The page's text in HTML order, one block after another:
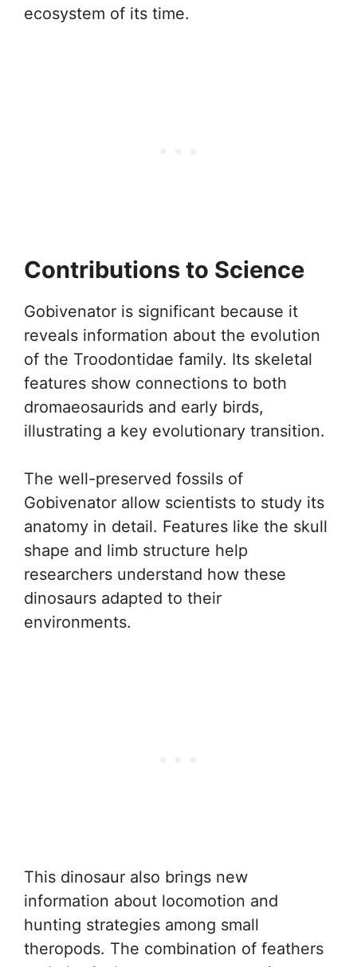
ecosystem of its time.
Contributions to Science
Gobivenator is significant because it
reveals information about the evolution
of the Troodontidae family. Its skeletal
features show connections to both
dromaeosaurids and early birds,
illustrating a key evolutionary transition.
The well-preserved fossils of
Gobivenator allow scientists to study its
anatomy in detail. Features like the skull
shape and limb structure help
researchers understand how these
dinosaurs adapted to their
environments.
This dinosaur also brings new
information about locomotion and
hunting strategies among small
theropods. The combination of feathers